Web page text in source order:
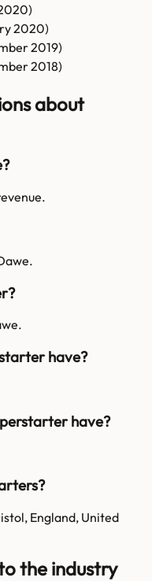
)
2020)
2019)
2018)
about
have?
have?
England, United
the industry